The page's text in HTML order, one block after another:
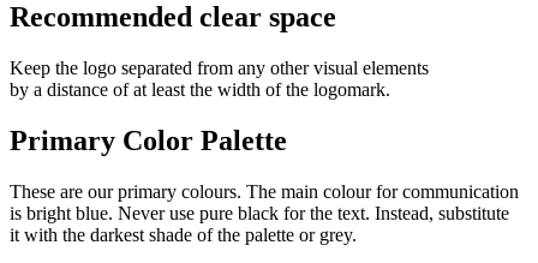
Recommended clear space
Keep the logo separated from any other visual elements
by a distance of at least the width of the logomark.
Primary Color Palette
These are our primary colours. The main colour for communication
is bright blue. Never use pure black for the text. Instead, substitute
it with the darkest shade of the palette or grey.